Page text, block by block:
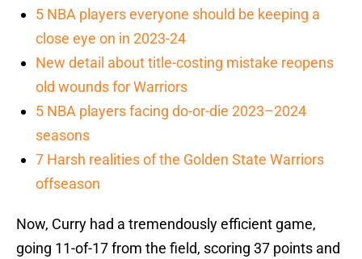
5 NBA players everyone should be keeping a
close eye on in 2023-24
New detail about title-costing mistake reopens
old wounds for Warriors
5 NBA players facing do-or-die 2023–2024
seasons
7 Harsh realities of the Golden State Warriors
offseason
Now, Curry had a tremendously efficient game,
going 11-of-17 from the field, scoring 37 points and